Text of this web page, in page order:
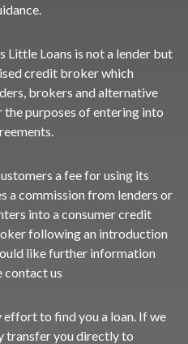
Loans is not a lender but
credit broker which
brokers and alternative
purposes of entering into
a fee for using its
a commission from lenders or
into a consumer credit
following an introduction
like further information
contact us
to find you a loan. If we
transfer you directly to